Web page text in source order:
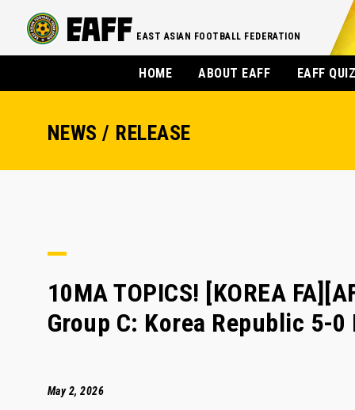
EAST ASIAN FOOTBALL FEDERATION
HOME ABOUT EAFF EAFF
NEWS / RELEASE
10MA TOPICS! [KOREA
Group C: Korea Republic 5-
May 2, 2026